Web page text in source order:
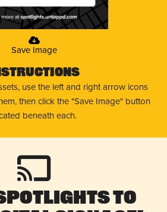
Save Image
use the left and right arrow icons
then click the "Save Image" button
beneath each.
to